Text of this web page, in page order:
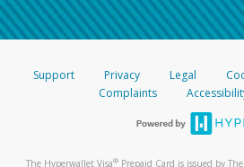
Support Privacy Legal
Complaints
The Hyperwallet Visa® Prepaid Card is issued by